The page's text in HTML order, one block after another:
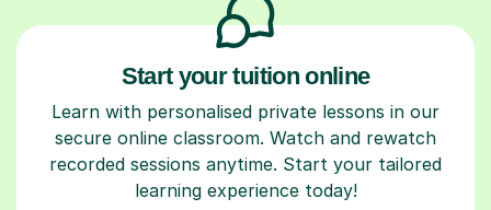
Start your tuition online
Learn with personalised private lessons in our
secure online classroom. Watch and rewatch
recorded sessions anytime. Start your tailored
learning experience today!